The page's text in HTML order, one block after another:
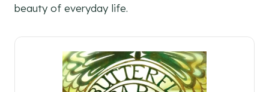
beauty of everyday life.